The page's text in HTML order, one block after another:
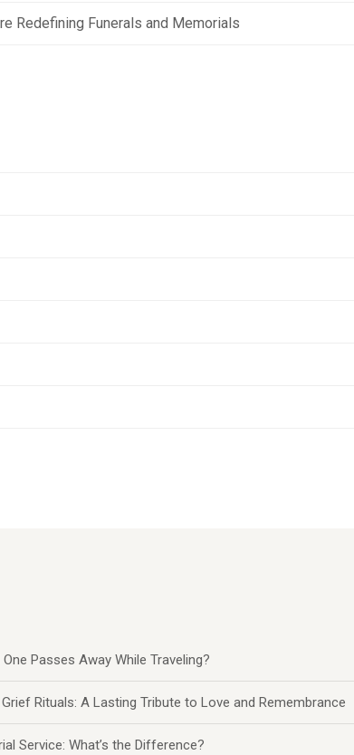
Redefining Funerals and Memorials
Passes Away While Traveling?
Rituals: A Lasting Tribute to Love and Remembrance
Service: What’s the Difference?